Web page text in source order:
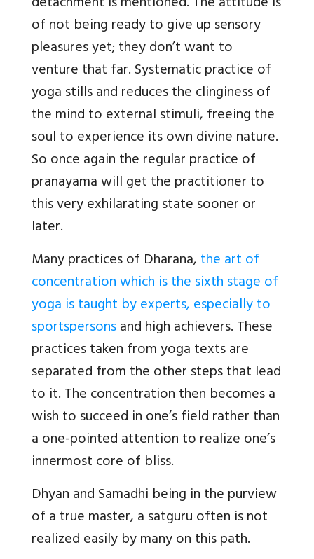
of not being ready to give up sensory
pleasures yet; they don’t want to
venture that far. Systematic practice of
yoga stills and reduces the clinginess of
the mind to external stimuli, freeing the
soul to experience its own divine nature.
So once again the regular practice of
pranayama will get the practitioner to
this very exhilarating state sooner or
later.
Many practices of Dharana,the art of
concentration which is the sixth stage of
yoga is taught by experts, especially to
sportspersonsand high achievers. These
practices taken from yoga texts are
separated from the other steps that lead
to it. The concentration then becomes a
wish to succeed in one’s field rather than
a one-pointed attention to realize one’s
innermost core of bliss.
Dhyan and Samadhi being in the purview
of a true master, a satguru often is not
realized easily by many on this path.